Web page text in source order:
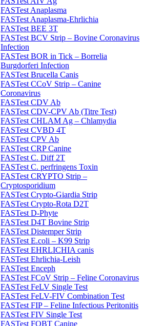
FASTest Anaplasma
FASTest Anaplasma-Ehrlichia
FASTest BEE 3T
FASTest BCV Strip – Bovine Coronavirus
Infection
FASTest BOR in Tick – Borrelia
Burgdorferi Infection
FASTest Brucella Canis
FASTest CCoV Strip – Canine
Coronavirus
FASTest CDV Ab
FASTest CDV-CPV Ab (Titre Test)
FASTest CHLAM Ag – Chlamydia
FASTest CVBD 4T
FASTest CPV Ab
FASTest CRP Canine
FASTest C. Diff 2T
FASTest C. perfringens Toxin
FASTest CRYPTO Strip –
Cryptosporidium
FASTest Crypto-Giardia Strip
FASTest Crypto-Rota D2T
FASTest D-Phyte
FASTest D4T Bovine Strip
FASTest Distemper Strip
FASTest E.coli – K99 Strip
FASTest EHRLICHIA canis
FASTest Ehrlichia-Leish
FASTest Enceph
FASTest FCoV Strip – Feline Coronavirus
FASTest FeLV Single Test
FASTest FeLV-FIV Combination Test
FASTest FIP – Feline Infectious Peritonitis
FASTest FIV Single Test
FASTest FOBT Canine